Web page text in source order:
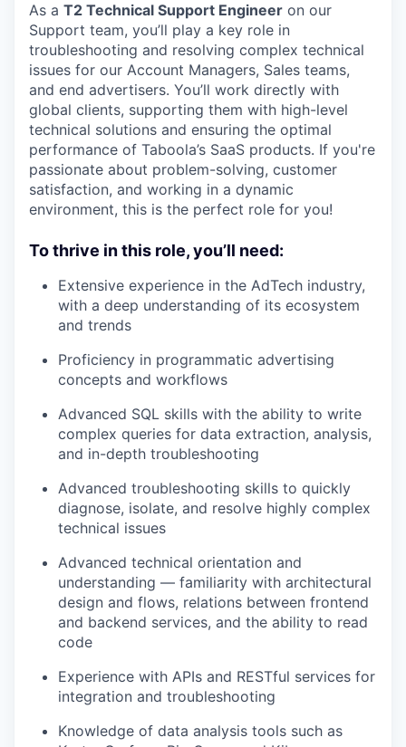
As a T2 Technical Support Engineer on our
Support team, you’ll play a key role in
troubleshooting and resolving complex technical
issues for our Account Managers, Sales teams,
and end advertisers. You’ll work directly with
global clients, supporting them with high-level
technical solutions and ensuring the optimal
performance of Taboola’s SaaS products. If you're
passionate about problem-solving, customer
satisfaction, and working in a dynamic
environment, this is the perfect role for you!
To thrive in this role, you’ll need:
Extensive experience in the AdTech industry,
with a deep understanding of its ecosystem
and trends
Proficiency in programmatic advertising
concepts and workflows
Advanced SQL skills with the ability to write
complex queries for data extraction, analysis,
and in-depth troubleshooting
Advanced troubleshooting skills to quickly
diagnose, isolate, and resolve highly complex
technical issues
Advanced technical orientation and
understanding — familiarity with architectural
design and flows, relations between frontend
and backend services, and the ability to read
code
Experience with APIs and RESTful services for
integration and troubleshooting
Knowledge of data analysis tools such as